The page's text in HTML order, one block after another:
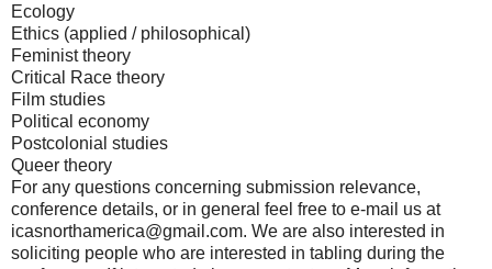
Ecology
Ethics (applied / philosophical)
Feminist theory
Critical Race theory
Film studies
Political economy
Postcolonial studies
Queer theory
For any questions concerning submission relevance,
conference details, or in general feel free to e-mail us at
icasnorthamerica@gmail.com. We are also interested in
soliciting people who are interested in tabling during the